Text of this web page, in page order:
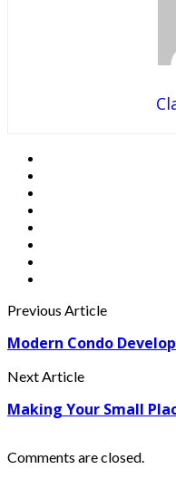
Previous Article
Modern Condo
Next Article
Making Your Small
Comments are closed.